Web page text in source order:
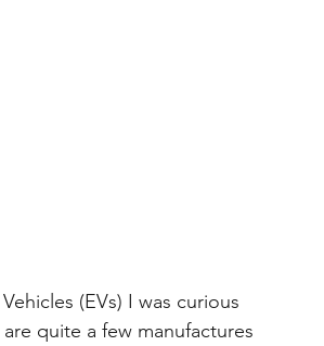
(EVs) I was curious
quite a few manufactures